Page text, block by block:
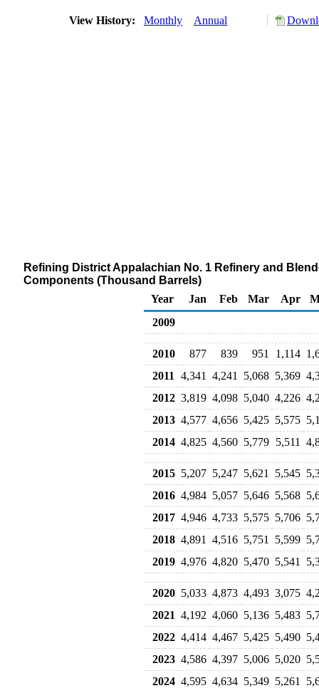
View History: Monthly Annual
Refining District Appalachian No. 1 Refinery and
Components (Thousand Barrels)
Year
Jan Feb Mar Apr
2009
2010 877 839 951 1,114
2011
4,341 4,241 5,068 5,369
2012 3,819 4,098 5,040 4,226
2013 4,577 4,656 5,425 5,575
2014 4,825 4,560 5,779 5,511
2015 5,207 5,247 5,621 5,545
2016 4,984 5,057 5,646 5,568
2017 4,946 4,733 5,575 5,706
2018 4,891 4,516 5,751 5,599
2019 4,976 4,820 5,470 5,541
2020 5,033 4,873 4,493 3,075
2021 4,192 4,060 5,136 5,483
2022 4,414 4,467 5,425 5,490
2023 4,586 4,397 5,006 5,020
2024 4,595 4,634 5,349 5,261